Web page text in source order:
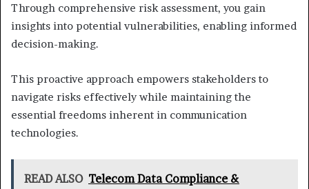
Through comprehensive risk assessment, you gain
insights into potential vulnerabilities, enabling informed
decision-making.
This proactive approach empowers stakeholders to
navigate risks effectively while maintaining the
essential freedoms inherent in communication
technologies.
READ ALSO Telecom Data Compliance &